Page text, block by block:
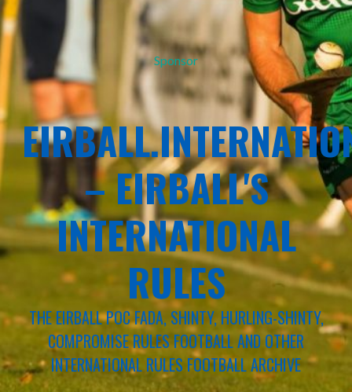
Sponsor
– EIRBALL'S
INTERNATIONAL
RULES
THE EIRBALL POC FADA, SHINTY, HURLING-SHINTY,
COMPROMISE RULES FOOTBALL AND OTHER
INTERNATIONAL RULES FOOTBALL ARCHIVE